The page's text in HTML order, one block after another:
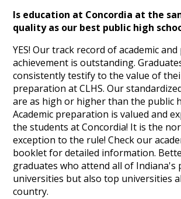
Is education at Concordia at the
quality as our best public high
YES! Our track record of academic
achievement is outstanding.
consistently testify to the value of
preparation at CLHS. Our
are as high or higher than the public
Academic preparation is valued and
the students at Concordia! It is the
exception to the rule! Check our
booklet for detailed information.
graduates who attend all of Indiana's
universities but also top universities
country.